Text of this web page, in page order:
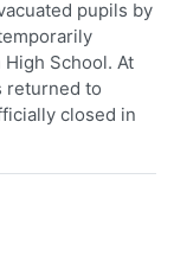
pupils by
School. At
returned to
closed in